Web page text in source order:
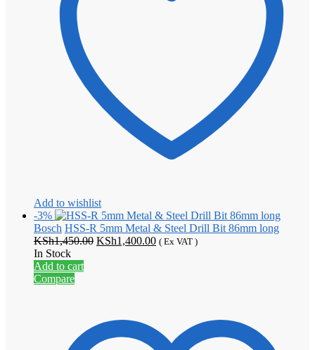
Add to wishlist
-3%
Bosch HSS-R 5mm Metal & Steel Drill Bit 86mm long
KSh1,450.00 Original
KSh1,400.00Current
( Ex VAT )
In Stock
Add to cart
Compare